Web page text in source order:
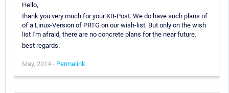
Hello,
thank you very much for your KB-Post. We do have such plans of
of a Linux-Version of PRTG on our wish-list. But only on the wish
list I'm afraid, there are no concrete plans for the near future.
best regards.
May, 2014 - Permalink